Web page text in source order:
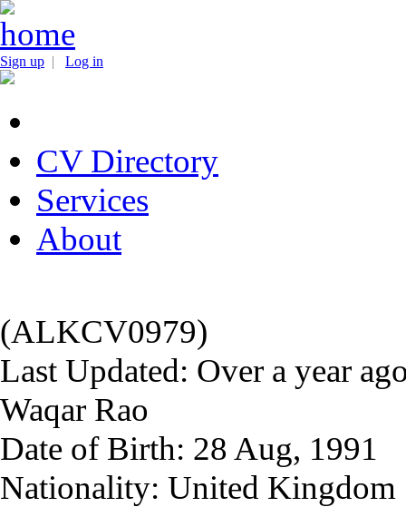
Sign up | Log in
CV Directory
Services
About
(ALKCV0979)
Last Updated: Over a year
Waqar Rao
Date of Birth: 28 Aug, 1991
Nationality: United Kingdom